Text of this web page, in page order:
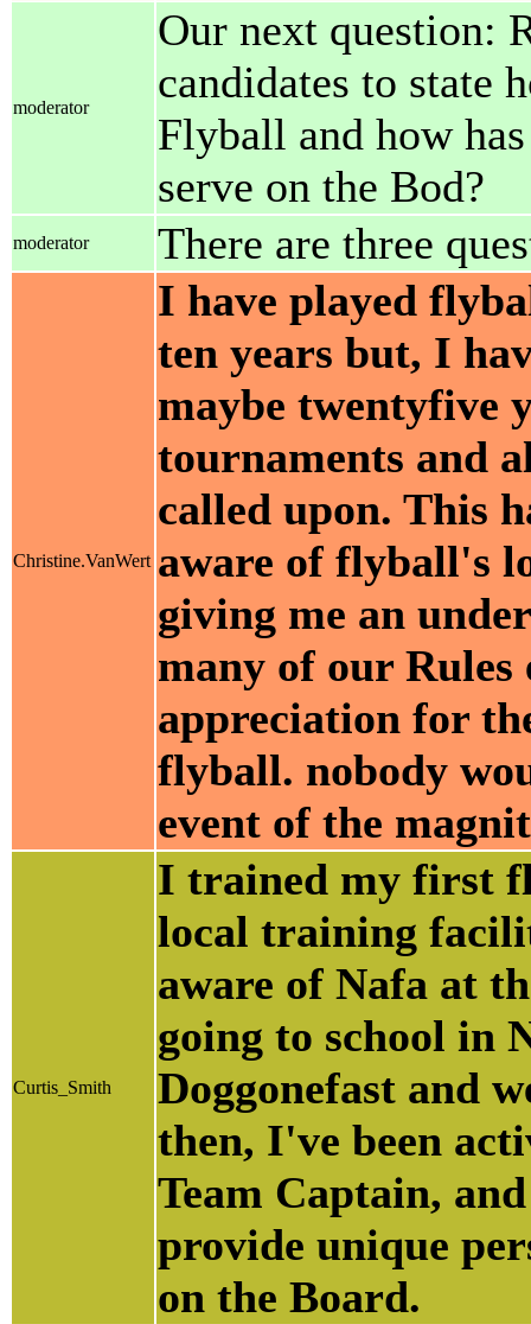
moderator
Our next question:
candidates to state
Flyball and how
serve on the Bod?
moderator There are three
Christine.VanWert
I have played
ten years but, I
maybe twentyfive
tournaments and
called upon. This
aware of flyball's
giving me an
many of our Rules
appreciation for
flyball. nobody
event of the
Curtis_Smith
I trained my first
local training
aware of Nafa at
going to school in
Doggonefast and
then, I've been
Team Captain,
provide unique
on the Board.